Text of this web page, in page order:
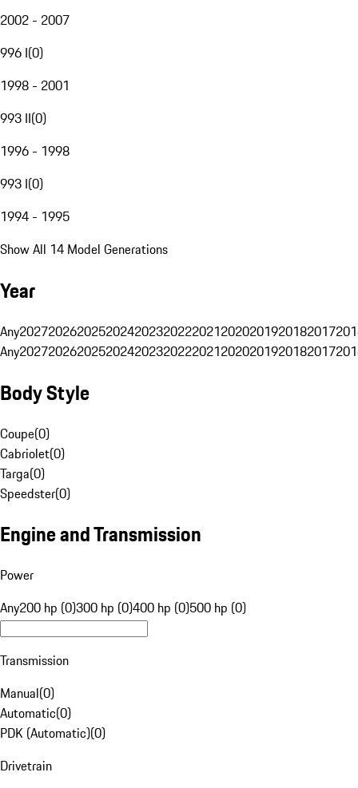
2002 - 2007
996 I(0)
1998 - 2001
993 II(0)
1996 - 1998
993 I(0)
1994 - 1995
Show All 14 Model Generations
Year
Any20272026202520242023202220212020201920182017
Any20272026202520242023202220212020201920182017
Body Style
Coupe(0)
Cabriolet(0)
Targa(0)
Speedster(0)
Engine and Transmission
Power
Any200 hp (0)300 hp (0)400 hp (0)500 hp (0)
Transmission
Manual(0)
Automatic(0)
PDK (Automatic)(0)
Drivetrain